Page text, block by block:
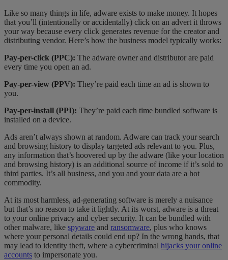
Like so many things in life, adware exists to make money. It hopes
that you’ll (intentionally or accidentally) click on an advert it throws
your way because every click generates revenue for the creator and
distributing vendor. Here’s how the business model typically works:
Pay-per-click (PPC): The adware owner and distributor are paid
every time you open an ad.
Pay-per-view (PPV): They’re paid each time an ad is shown to
you.
Pay-per-install (PPI): They’re paid each time bundled software is
installed on a device.
Ads aren’t always shown at random. Adware can track your search
and browsing history to display targeted ads relevant to you. Plus,
any information that’s hoovered up by the adware (like your location
and browsing history) is an additional source of income if it’s sold to
third parties. It’s all business, and you and your data are a hot
commodity.
At its most harmless, ad-generating software is merely a nuisance
but that’s no reason to take it lightly. At its worst, adware is a threat
to your online privacy and cyber security. It can be bundled with
other malware, like spyware and ransomware, plus who knows
where your personal details could end up? In the wrong hands, that
may lead to identity theft, where a cybercriminal hijacks your online
accounts to impersonate you.